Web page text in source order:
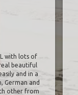
with lots of
beautiful
and in a
German and
other from